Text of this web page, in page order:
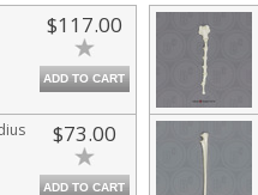
$117.00
ADD TO CART
$73.00
ADD TO CART